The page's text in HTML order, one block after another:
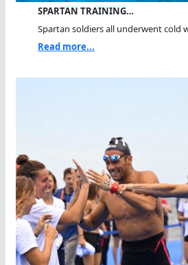
SPARTAN TRAINING…
Spartan soldiers all underwent cold
Read more...